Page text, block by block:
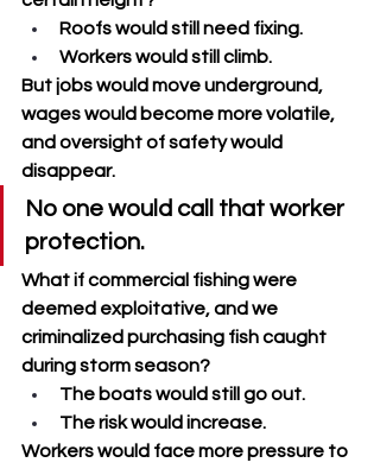
Roofs would still need fixing.
Workers would still climb.
But jobs would move underground,
wages would become more volatile,
and oversight of safety would
disappear.
No one would call that worker
protection.
What if commercial fishing were
deemed exploitative, and we
criminalized purchasing fish caught
during storm season?
The boats would still go out.
The risk would increase.
Workers would face more pressure to